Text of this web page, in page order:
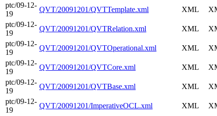
ptc/09-12-
19
QVT/20091201/QVTTemplate.xml XML
ptc/09-12-
19
QVT/20091201/QVTRelation.xml XML
ptc/09-12-
19
QVT/20091201/QVTOperational.xml XML
ptc/09-12-
19
QVT/20091201/QVTCore.xml XML
ptc/09-12-
19
QVT/20091201/QVTBase.xml XML
ptc/09-12-
19
QVT/20091201/ImperativeOCL.xml XML